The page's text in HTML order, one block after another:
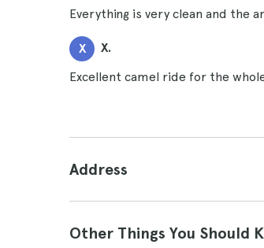
Everything is very clean and the
X X.
Excellent camel ride for the
Address
Other Things You Should